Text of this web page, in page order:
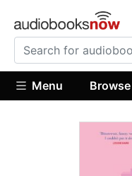
Menu Browse